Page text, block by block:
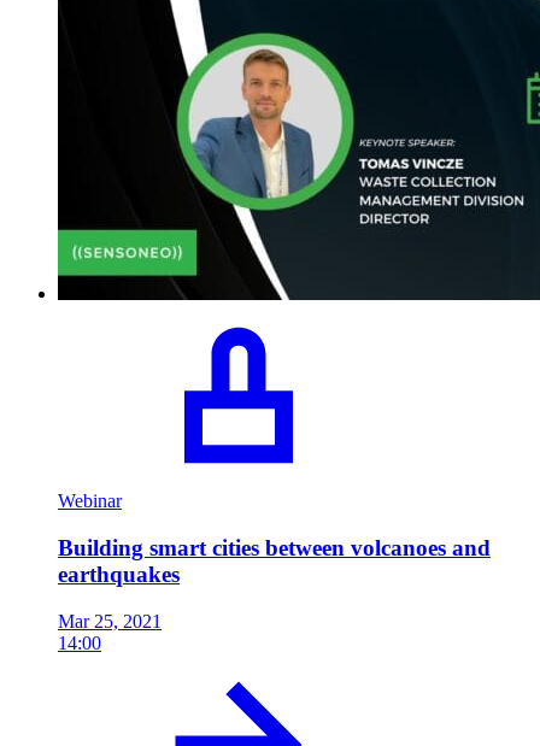
Webinar
Building smart cities between volcanoes and
earthquakes
Mar 25, 2021
14:00